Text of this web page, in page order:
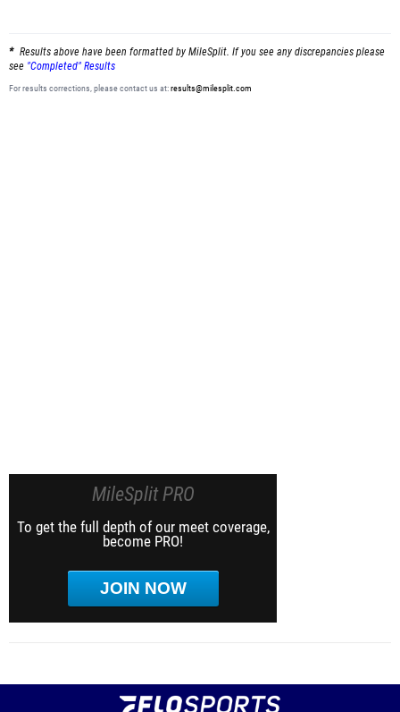
Results above have been formatted by MileSplit. If you see any discrepancies please
see "Completed" Results
For results corrections, please contact us at:results@milesplit.com
MileSplit PRO
To get the full depth of our meet coverage,
become PRO!
JOIN NOW